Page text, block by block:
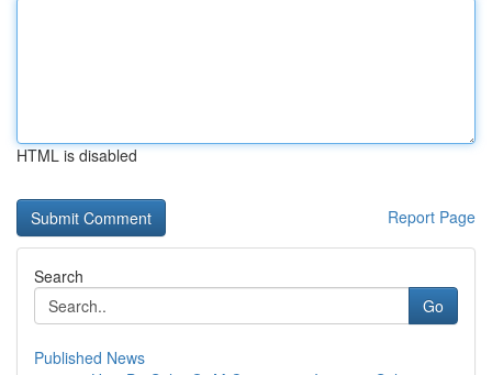
HTML is disabled
Report Page
Search
Go
Published News